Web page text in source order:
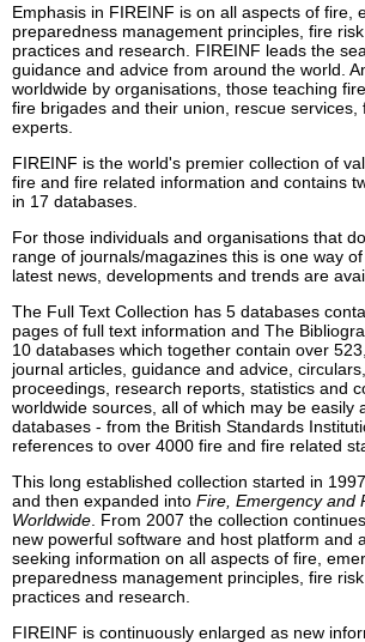
Emphasis in FIREINF is on all aspects of fire,
preparedness management principles, fire
practices and research. FIREINF leads the
guidance and advice from around the world.
worldwide by organisations, those teaching
fire brigades and their union, rescue services,
experts.
FIREINF is the world's premier collection of
fire and fire related information and contains
in 17 databases.
For those individuals and organisations that
range of journals/magazines this is one way
latest news, developments and trends are
The Full Text Collection has 5 databases
pages of full text information and The
10 databases which together contain over
journal articles, guidance and advice,
proceedings, research reports, statistics and
worldwide sources, all of which may be easily
databases - from the British Standards
references to over 4000 fire and fire related
This long established collection started in
and then expanded into Fire, Emergency and
Worldwide . From 2007 the collection
new powerful software and host platform and
seeking information on all aspects of fire,
preparedness management principles, fire
practices and research.
FIREINF is continuously enlarged as new